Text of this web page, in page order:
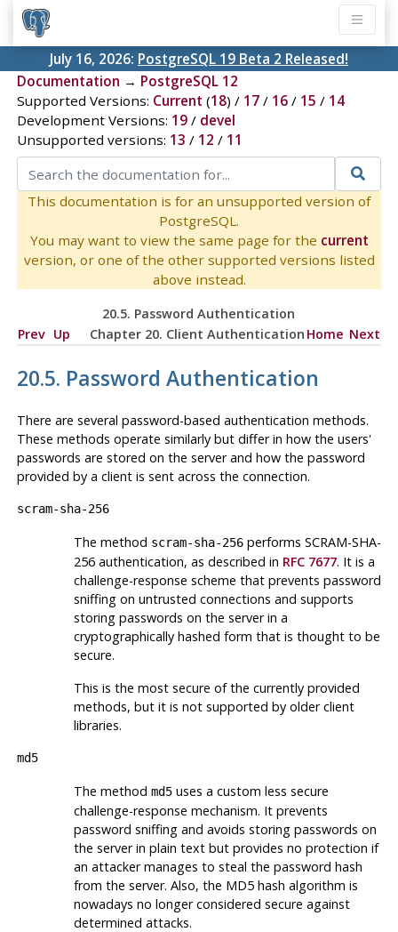
July 16, 2026: PostgreSQL 19 Beta 2 Released!
Documentation → PostgreSQL 12
Supported Versions: Current (18) / 17/ 16/ 15 / 14
Development Versions: 19/ devel
Unsupported versions: 13 / 12 / 11
This documentation is for an unsupported version of
PostgreSQL.
You may want to view the same page for the current
version, or one of the other supported versions listed
above instead.
20.5. Password Authentication
Prev Up Chapter 20. Client Authentication Home Next
20.5. Password Authentication
There are several password-based authentication methods.
These methods operate similarly but differ in how the users'
passwords are stored on the server and how the password
provided by a client is sent across the connection.
scram-sha-256
The method scram-sha-256performs SCRAM-SHA-
256 authentication, as described in RFC 7677. It is a
challenge-response scheme that prevents password
sniffing on untrusted connections and supports
storing passwords on the server in a
cryptographically hashed form that is thought to be
secure.
This is the most secure of the currently provided
methods, but it is not supported by older client
libraries.
md5
The method md5uses a custom less secure
challenge-response mechanism. It prevents
password sniffing and avoids storing passwords on
the server in plain text but provides no protection if
an attacker manages to steal the password hash
from the server. Also, the MD5 hash algorithm is
nowadays no longer considered secure against
determined attacks.